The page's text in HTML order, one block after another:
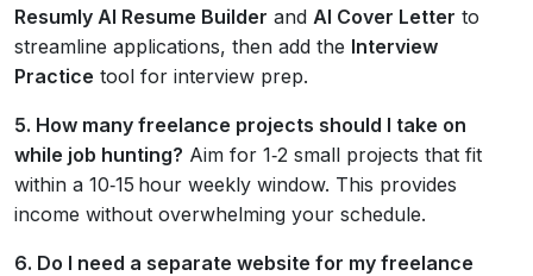
Resumly AI Resume Builder and AI Cover Letter to
streamline applications, then add the Interview
Practice tool for interview prep.
5. How many freelance projects should I take on
while job hunting? Aim for 1‑2 small projects that fit
within a 10‑15 hour weekly window. This provides
income without overwhelming your schedule.
6. Do I need a separate website for my freelance